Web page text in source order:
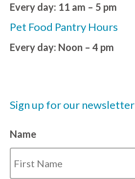
Every day: 11 am – 5 pm
Pet Food Pantry Hours
Every day: Noon – 4 pm
Sign up for our newsletter
Name